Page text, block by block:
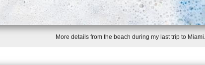
More details from the beach during my last trip to Miami.